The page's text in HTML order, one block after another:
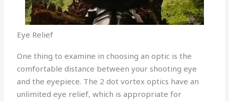
Eye Relief
One thing to examine in choosing an optic is the
comfortable distance between your shooting eye
and the eyepiece. The 2 dot vortex optics have an
unlimited eye relief, which is appropriate for